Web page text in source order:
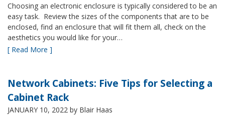
Choosing an electronic enclosure is typically considered to be an
easy task. Review the sizes of the components that are to be
enclosed, find an enclosure that will fit them all, check on the
aesthetics you would like for your…
[ Read More ]
Network Cabinets: Five Tips for Selecting a
Cabinet Rack
JANUARY 10, 2022 by Blair Haas